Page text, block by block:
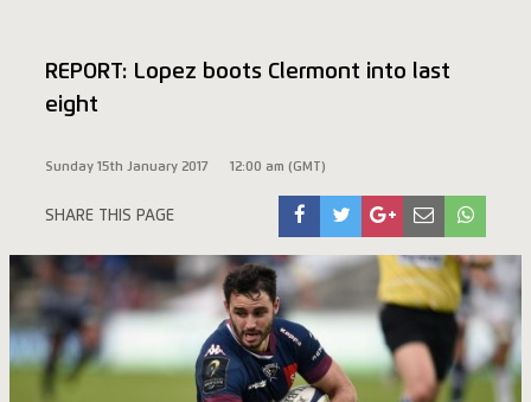
REPORT: Lopez boots Clermont into last
eight
Sunday 15th January 2017 12:00 am (GMT)
SHARE THIS PAGE